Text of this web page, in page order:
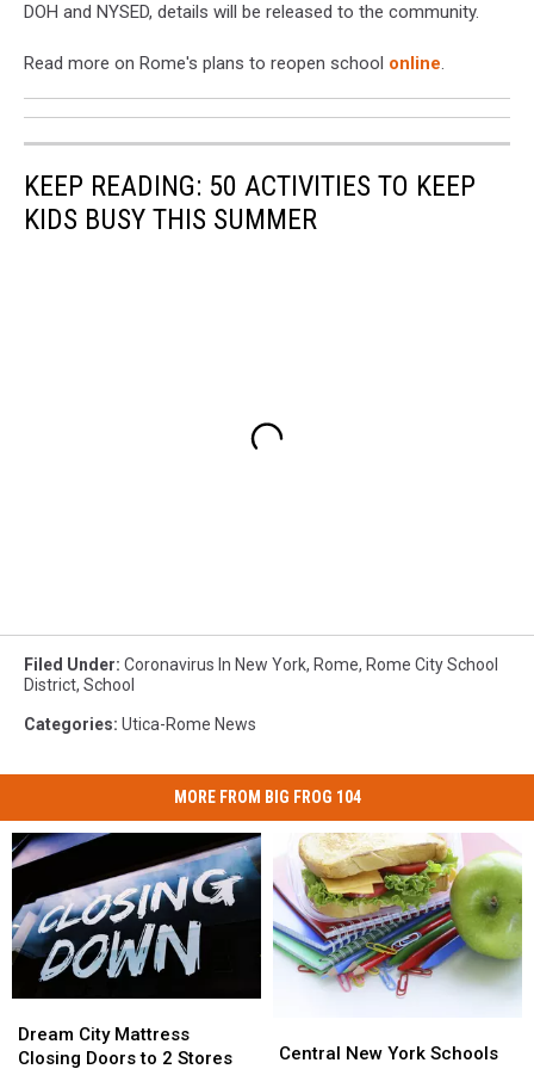
DOH and NYSED, details will be released to the community.
Read more on Rome's plans to reopen school online.
KEEP READING: 50 ACTIVITIES TO KEEP
KIDS BUSY THIS SUMMER
Filed Under: Coronavirus In New York, Rome, Rome City School
District, School
Categories: Utica-Rome News
MORE FROM BIG FROG 104
City
Mattress
Dream City Mattress
Closing Doors to 2 Stores
City
Mattress
New
Central New York Schools
New